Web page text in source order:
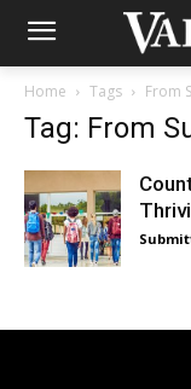
Home Tags From
Tag: From